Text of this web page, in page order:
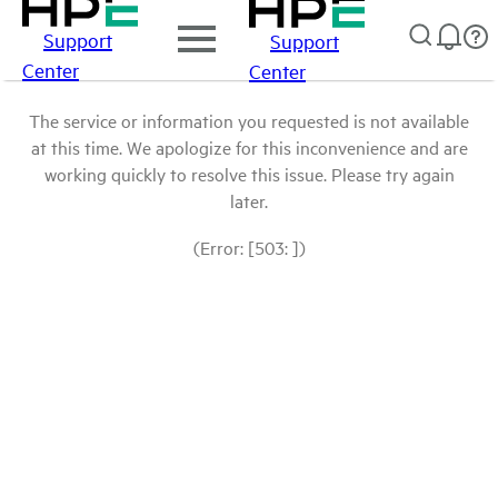
Support
Center
Support
Center
The service or information you requested is not available
at this time. We apologize for this inconvenience and are
working quickly to resolve this issue. Please try again
later.
(Error: [503: ])